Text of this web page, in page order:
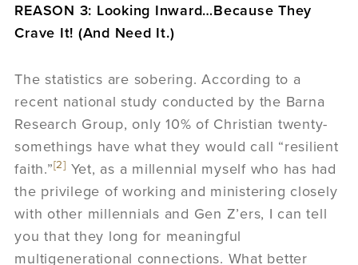
REASON 3: Looking Inward…Because They
Crave It! (And Need It.)
The statistics are sobering. According to a
recent national study conducted by the Barna
Research Group, only 10% of Christian twenty-
somethings have what they would call “resilient
faith.”[2] Yet, as a millennial myself who has had
the privilege of working and ministering closely
with other millennials and Gen Z’ers, I can tell
you that they long for meaningful
multigenerational connections. What better